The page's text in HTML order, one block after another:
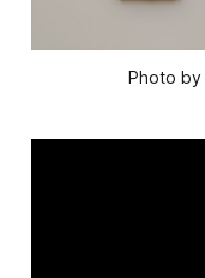
Photo by